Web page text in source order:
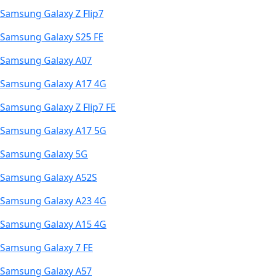
Samsung Galaxy Z Flip7
Samsung Galaxy S25 FE
Samsung Galaxy A07
Samsung Galaxy A17 4G
Samsung Galaxy Z Flip7 FE
Samsung Galaxy A17 5G
Samsung Galaxy 5G
Samsung Galaxy A52S
Samsung Galaxy A23 4G
Samsung Galaxy A15 4G
Samsung Galaxy 7 FE
Samsung Galaxy A57